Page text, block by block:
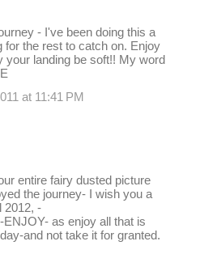
- I've been doing this a
for the rest to catch on. Enjoy
your landing be soft!! My word
at 11:41 PM
entire fairy dusted picture
the journey- I wish you a
2012, -
as enjoy all that is
and not take it for granted.